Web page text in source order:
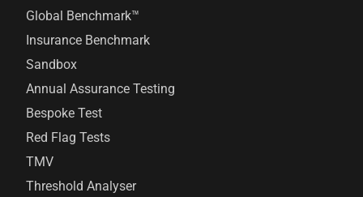
Global Benchmark™
Insurance Benchmark
Sandbox
Annual Assurance Testing
Bespoke Test
Red Flag Tests
TMV
Threshold Analyser